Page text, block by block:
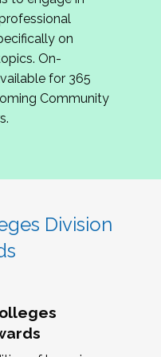
us, please
May 15, 2026
meeting in
the 2027
with you!
on
On-
for 365
Community
Division